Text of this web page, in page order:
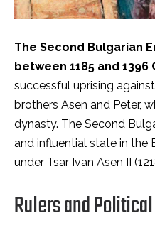
The Second Bulgarian
between 1185 and 1396
successful uprising
brothers Asen and Peter,
dynasty. The Second
and influential state in the
under Tsar Ivan Asen II
Rulers and